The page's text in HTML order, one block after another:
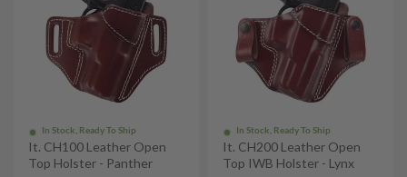
In Stock, Ready To Ship
It. CH100 Leather Open
Top Holster - Panther
In Stock, Ready To Ship
It. CH200 Leather Open
Top IWB Holster - Lynx